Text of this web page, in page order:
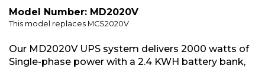
Model Number: MD2020V
This model replaces MCS2020V
Our MD2020V UPS system delivers 2000 watts of
Single-phase power with a 2.4 KWH battery bank,